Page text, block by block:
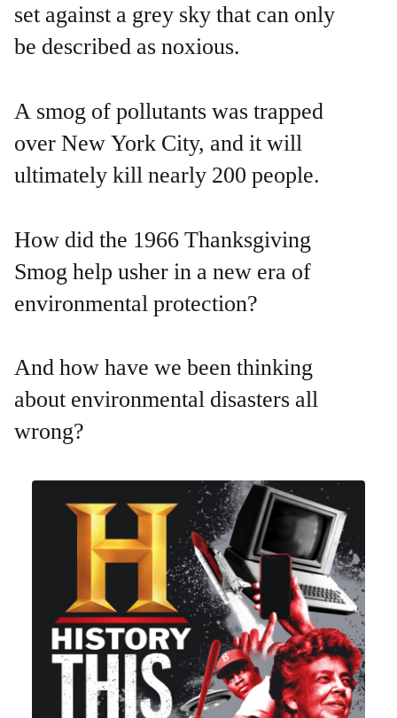
set against a grey sky that can only
be described as noxious.
A smog of pollutants was trapped
over New York City, and it will
ultimately kill nearly 200 people.
How did the 1966 Thanksgiving
Smog help usher in a new era of
environmental protection?
And how have we been thinking
about environmental disasters all
wrong?